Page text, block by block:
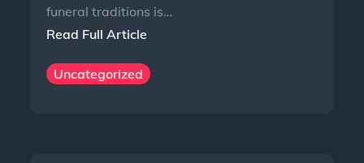
funeral traditions is…
Read Full Article
Uncategorized